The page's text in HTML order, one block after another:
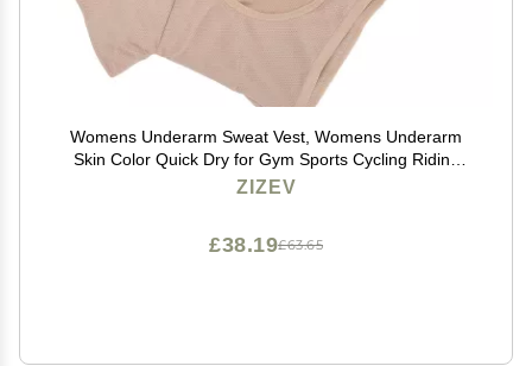
Womens Underarm Sweat Vest, Womens Underarm
Skin Color Quick Dry for Gym Sports Cycling Riding
(XL)
ZIZEV
£63.65
£38.19